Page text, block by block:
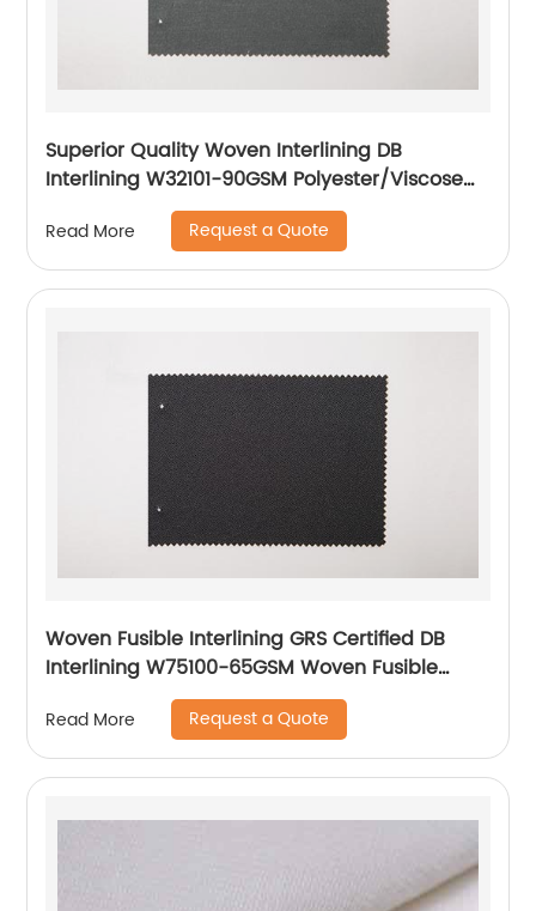
Superior Quality Woven Interlining DB
Interlining W32101-90GSM Polyester/Viscose
Interlining PA Double Dot for Suits
Read More Request a Quote
Woven Fusible Interlining GRS Certified DB
Interlining W75100-65GSM Woven Fusible
PA/PES Double Dot Chest Interlining
Read More Request a Quote